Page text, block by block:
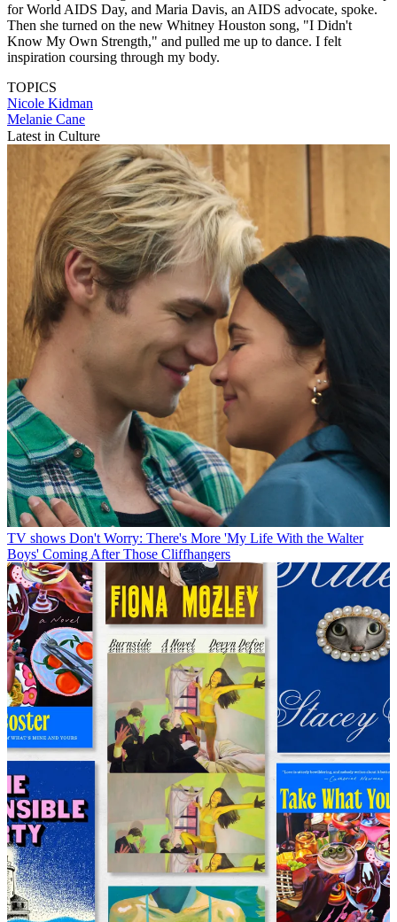
for World AIDS Day, and Maria Davis, an AIDS advocate, spoke.
Then she turned on the new Whitney Houston song, "I Didn't
Know My Own Strength," and pulled me up to dance. I felt
inspiration coursing through my body.
TOPICS
Nicole Kidman
Melanie Cane
Latest in Culture
TV shows Don't Worry: There's More 'My Life With the Walter
Boys' Coming After Those Cliffhangers